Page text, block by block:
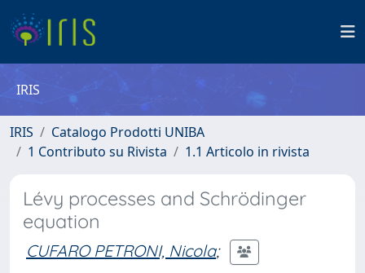
IRIS
IRIS
Catalogo Prodotti UNIBA
1 Contributo su Rivista
1.1 Articolo in rivista
Lévy processes and Schrödinger
equation
CUFARO PETRONI, Nicola;